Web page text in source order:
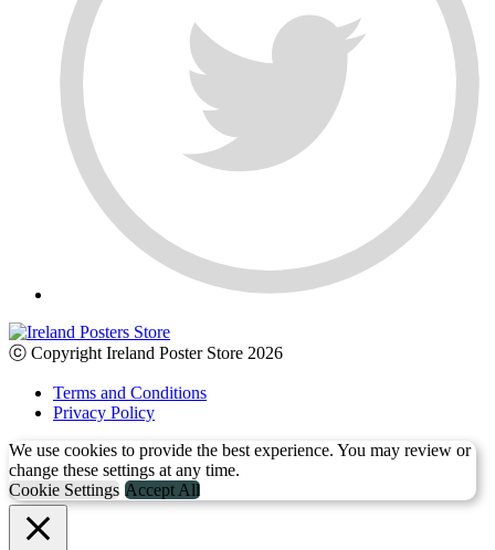
ⓒ Copyright Ireland Poster Store 2026
Terms and Conditions
Privacy Policy
We use cookies to provide the best experience. You may review or
change these settings at any time.
Cookie Settings Accept All